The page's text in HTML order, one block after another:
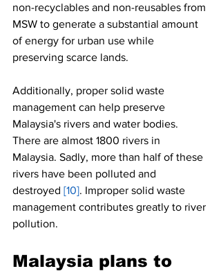
non-recyclables and non-reusables from
MSW to generate a substantial amount
of energy for urban use while
preserving scarce lands.
Additionally, proper solid waste
management can help preserve
Malaysia's rivers and water bodies.
There are almost 1800 rivers in
Malaysia. Sadly, more than half of these
rivers have been polluted and
destroyed [10]. Improper solid waste
management contributes greatly to river
pollution.
Malaysia plans to